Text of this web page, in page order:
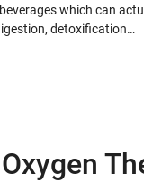
which can
detoxification…